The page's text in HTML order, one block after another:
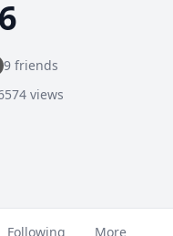
9 friends
views
Following More